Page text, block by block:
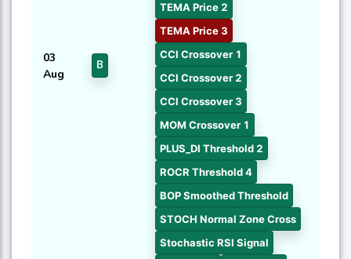
03
Aug
B
TEMA Price 2
TEMA Price 3
CCI Crossover 1
CCI Crossover 2
CCI Crossover 3
MOM Crossover 1
PLUS_DI Threshold 2
ROCR Threshold 4
BOP Smoothed Threshold
STOCH Normal Zone Cross
Stochastic RSI Signal